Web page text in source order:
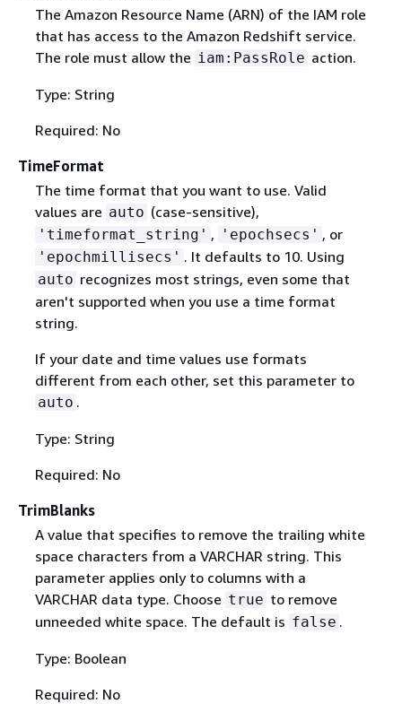
The Amazon Resource Name (ARN) of the IAM role
that has access to the Amazon Redshift service.
The role must allow the iam:PassRole action.
Type: String
Required: No
TimeFormat
The time format that you want to use. Valid
values are auto (case-sensitive),
'timeformat_string' , 'epochsecs' , or
'epochmillisecs' . It defaults to 10. Using
auto recognizes most strings, even some that
aren't supported when you use a time format
string.
If your date and time values use formats
different from each other, set this parameter to
auto .
Type: String
Required: No
TrimBlanks
A value that specifies to remove the trailing white
space characters from a VARCHAR string. This
parameter applies only to columns with a
VARCHAR data type. Choose true to remove
unneeded white space. The default is false .
Type: Boolean
Required: No